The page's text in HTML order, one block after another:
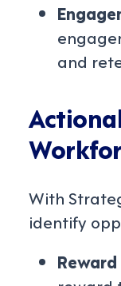
and
With
identify